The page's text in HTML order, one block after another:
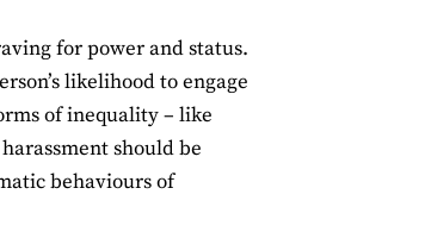
for power and status.
likelihood to engage
of inequality – like
should be
behaviours of